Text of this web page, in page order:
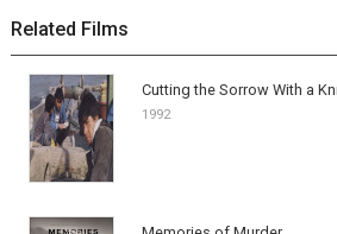
Related Films
Cutting the Sorrow With a
1992